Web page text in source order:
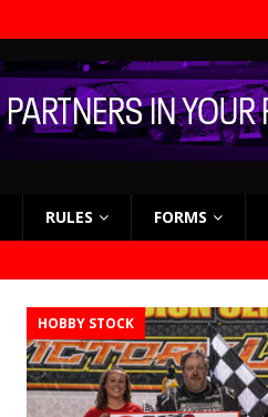
RULES FORMS
HOBBY STOCK